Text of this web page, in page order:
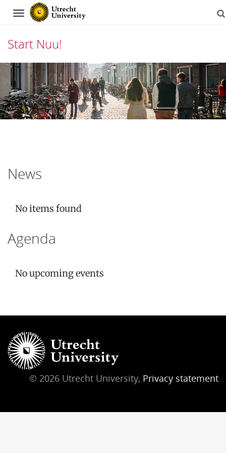
Navigation
Start Nuu!
Skip
to
content
News
No items found
Agenda
No upcoming events
© 2026 Utrecht University, Privacy statement